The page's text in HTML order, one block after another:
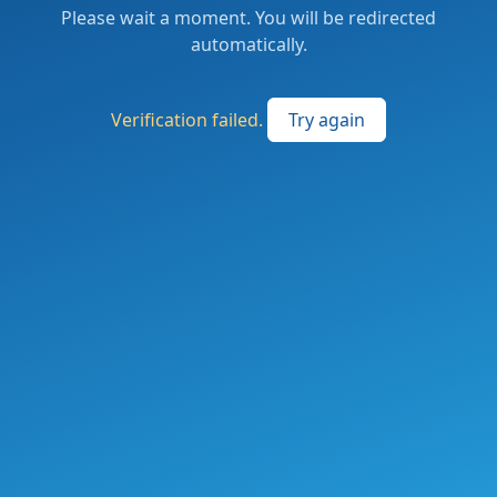
Please wait a moment. You will be redirected
automatically.
Verification failed. Try again